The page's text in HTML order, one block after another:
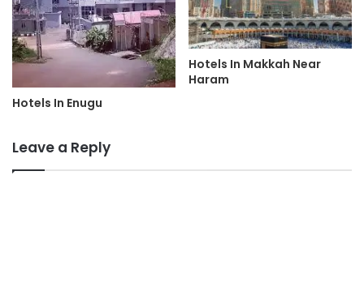
Hotels In Enugu
Hotels In Makkah Near
Haram
Leave a Reply